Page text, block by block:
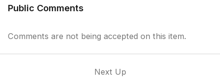
Public Comments
Comments are not being accepted on this item.
Next Up